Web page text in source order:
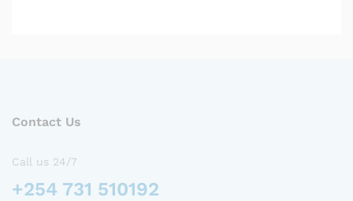
Contact Us
Call us 24/7
+254 731 510192